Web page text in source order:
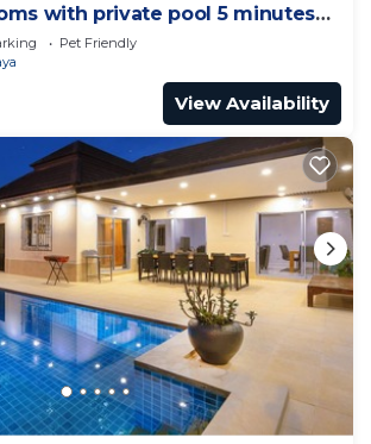
with private pool 5 minutes
and beaches
Pet Friendly
View Availability